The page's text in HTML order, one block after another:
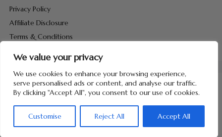
We value your privacy
We use cookies to enhance your browsing experience,
serve personalised ads or content, and analyse our traffic.
By clicking "Accept All", you consent to our use of cookies.
Customise Reject All Accept All
Privacy Policy
Affiliate Disclosure
Terms & Conditions
Copyright © 2026 Hunt Me Coupons